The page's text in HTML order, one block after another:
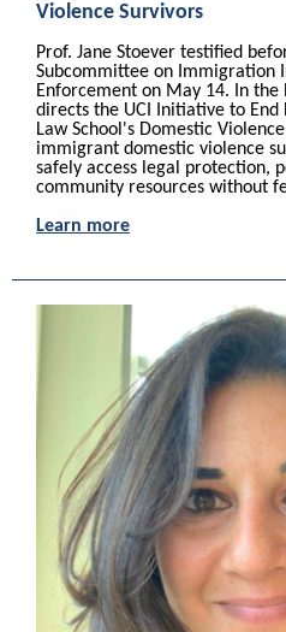
Violence Survivors
Prof. Jane Stoever testified
Subcommittee on Immigration
Enforcement on May 14. In the
directs the UCI Initiative to End
Law School's Domestic
immigrant domestic violence
safely access legal protection,
community resources without
Learn more